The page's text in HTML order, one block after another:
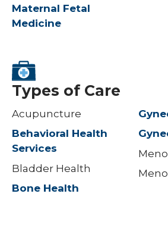
Maternal Fetal
Medicine
Types of Care
Acupuncture
Behavioral Health
Services
Bladder Health
Bone Health